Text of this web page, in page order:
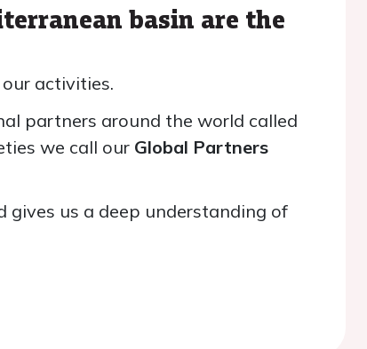
basin are the
activities.
partners around the world called
we call our Global Partners
us a deep understanding of